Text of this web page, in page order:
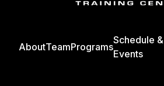
AboutTeamPrograms
Schedule &
Events